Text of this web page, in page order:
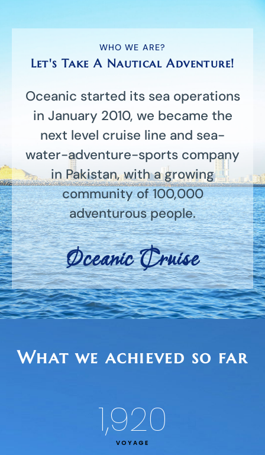
WHO WE ARE?
Let's Take A Nautical Adventure!
Oceanic started its sea operations
in January 2010, we became the
next level cruise line and sea-
water-adventure-sports company
in Pakistan, with a growing
community of 100,000
adventurous people.
Oceanic Cruise
What we achieved so far
VOYAGE
1,920